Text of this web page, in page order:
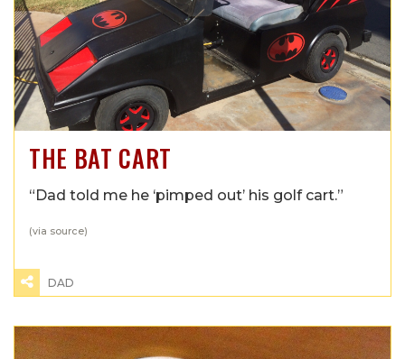
THE BAT CART
“Dad told me he ‘pimped out’ his golf cart.”
(via source)
DAD